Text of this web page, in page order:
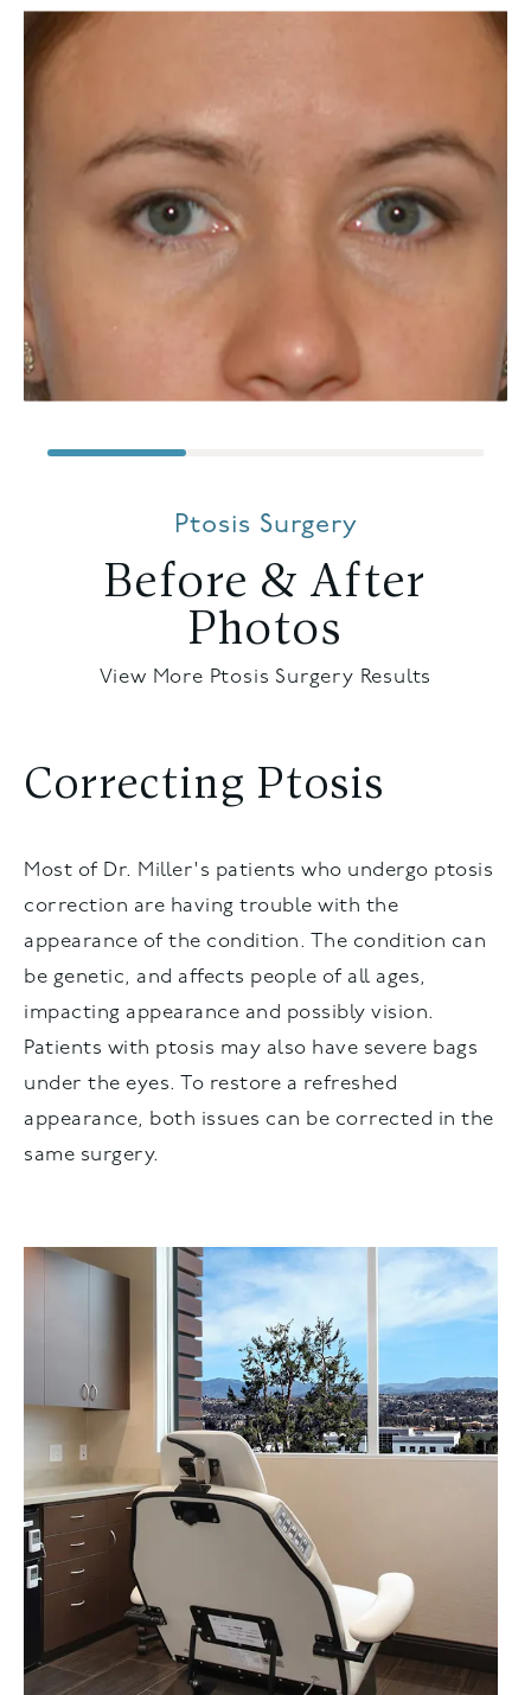
Ptosis Surgery
Before & After
Photos
View More Ptosis Surgery Results
Correcting Ptosis
Most of Dr. Miller's patients who undergo ptosis
correction are having trouble with the
appearance of the condition. The condition can
be genetic, and affects people of all ages,
impacting appearance and possibly vision.
Patients with ptosis may also have severe bags
under the eyes. To restore a refreshed
appearance, both issues can be corrected in the
same surgery.